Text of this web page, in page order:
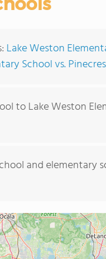
Lake Weston
School vs.
to Lake Weston
and elementary